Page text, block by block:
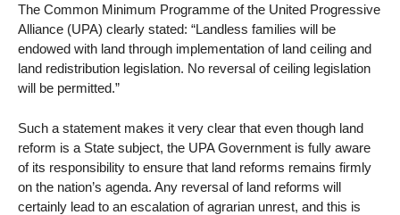
The Common Minimum Programme of the United Progressive
Alliance (UPA) clearly stated: “Landless families will be
endowed with land through implementation of land ceiling and
land redistribution legislation. No reversal of ceiling legislation
will be permitted.”
Such a statement makes it very clear that even though land
reform is a State subject, the UPA Government is fully aware
of its responsibility to ensure that land reforms remains firmly
on the nation’s agenda. Any reversal of land reforms will
certainly lead to an escalation of agrarian unrest, and this is